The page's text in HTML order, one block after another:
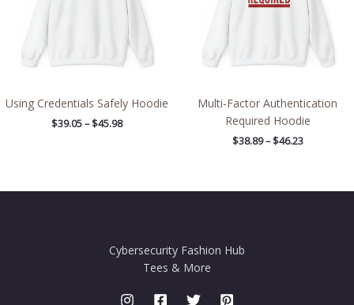
Using Credentials Safely Hoodie
$39.05 – $45.98
Multi-Factor Authentication
Required Hoodie
$38.89 – $46.23
Cybersecurity Fashion Hub
Tees & More